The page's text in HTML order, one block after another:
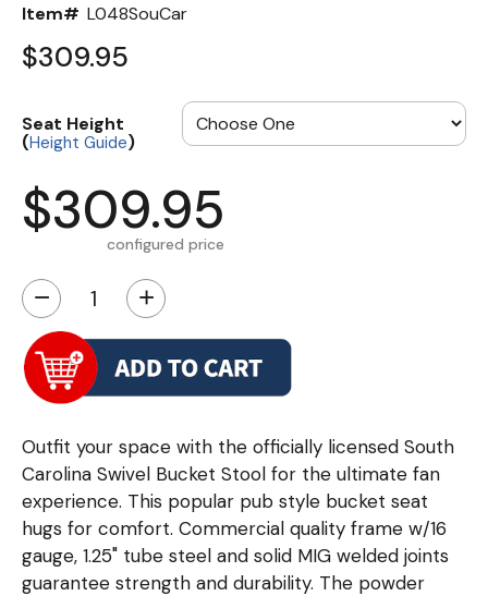
Item# L048SouCar
$309.95
Seat Height
(Height Guide)
$309.95
configured price
− +
Outfit your space with the officially licensed South
Carolina Swivel Bucket Stool for the ultimate fan
experience. This popular pub style bucket seat
hugs for comfort. Commercial quality frame w/16
gauge, 1.25" tube steel and solid MIG welded joints
guarantee strength and durability. The powder